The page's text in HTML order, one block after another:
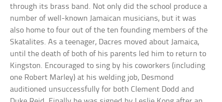
through its brass band. Not only did the school produce a
number of well-known Jamaican musicians, but it was
also home to four out of the ten founding members of the
Skatalites. As a teenager, Dacres moved about Jamaica,
until the death of both of his parents led him to return to
Kingston. Encouraged to sing by his coworkers (including
one Robert Marley) at his welding job, Desmond
auditioned unsuccessfully for both Clement Dodd and